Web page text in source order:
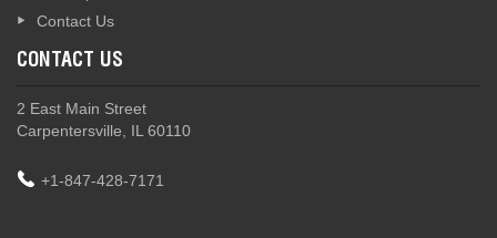
Contact Us
CONTACT US
2 East Main Street
Carpentersville, IL 60110
+1-847-428-7171